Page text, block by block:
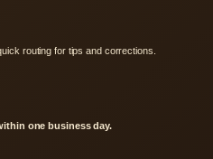
routing for tips and corrections.
one business day.